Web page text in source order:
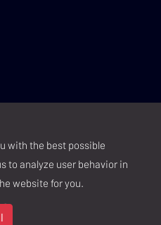
with the best possible
to analyze user behavior in
website for you.